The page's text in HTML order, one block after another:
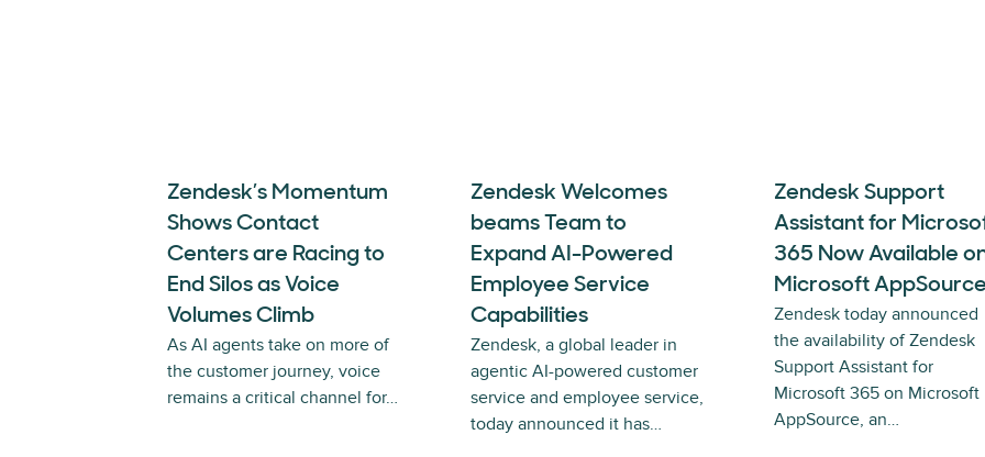
Zendesk’s Momentum
Shows Contact
Centers are Racing to
End Silos as Voice
Volumes Climb
As AI agents take on more of
the customer journey, voice
remains a critical channel for…
Zendesk Welcomes
beams Team to
Expand AI-Powered
Employee Service
Capabilities
Zendesk, a global leader in
agentic AI-powered customer
service and employee service,
today announced it has…
Zendesk Support
Assistant for
365 Now Available
Microsoft AppSource
Zendesk today announced
the availability of Zendesk
Support Assistant for
Microsoft 365 on Microsoft
AppSource, an…